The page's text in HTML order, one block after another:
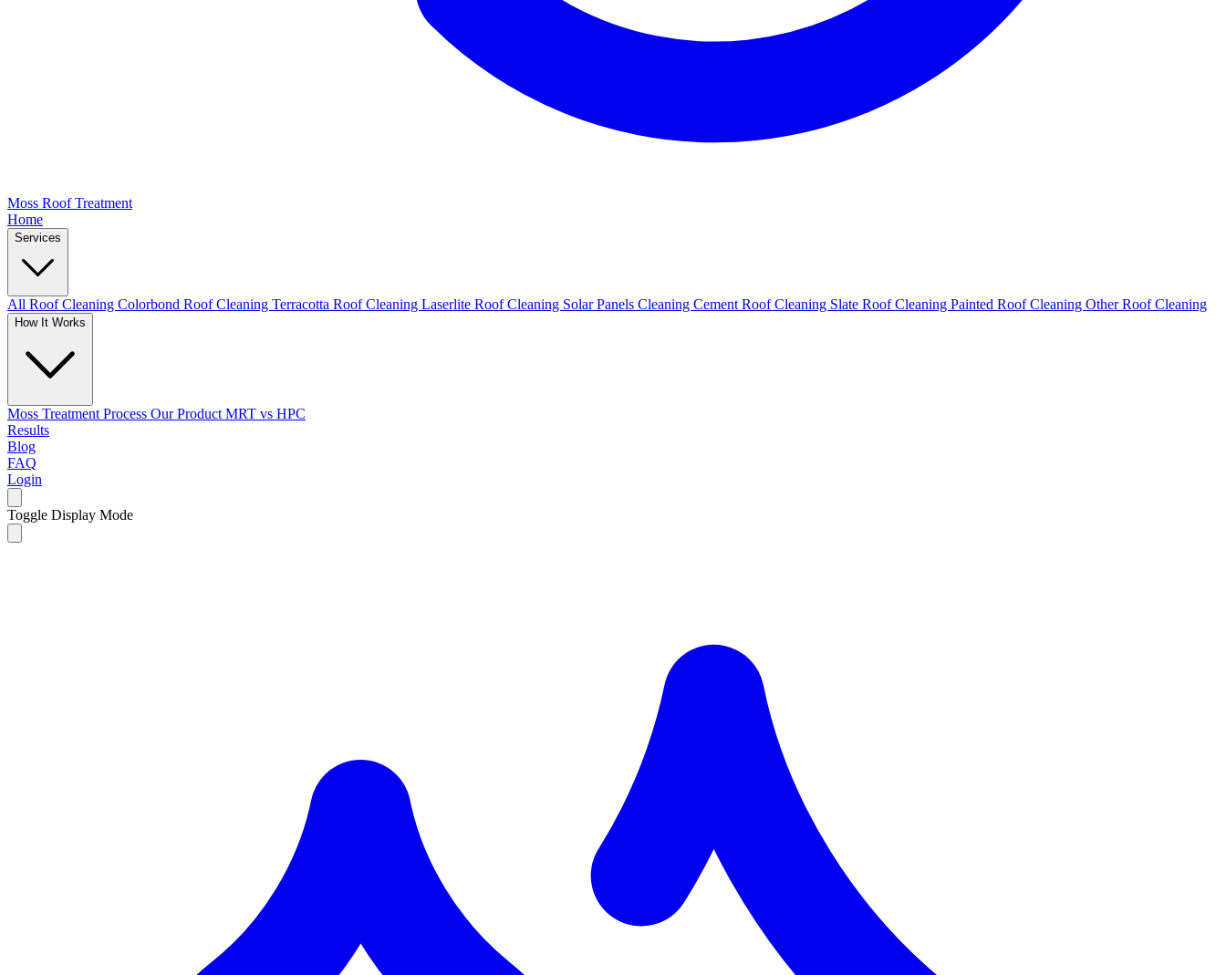
Moss Roof Treatment
Home
Services
All Roof Cleaning Colorbond Roof Cleaning Terracotta Roof Cleaning Laserlite Roof Cleaning Solar Panels Cleaning Cement Roof Cleaning Slate Roof Cleaning Painted Roof Cleaning Other Roof Cleaning
How It Works
Moss Treatment Process Our Product MRT vs HPC
Results
Blog
FAQ
Login
Toggle Display Mode